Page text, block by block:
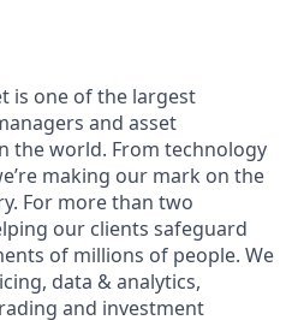
is one of the largest
and asset
the world. From technology
making our mark on the
For more than two
our clients safeguard
of millions of people. We
data & analytics,
and investment